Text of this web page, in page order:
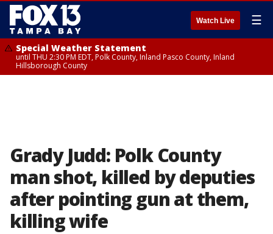
Watch Live ☰
Special Weather Statement
until THU 2:30 PM EDT, Polk County, Inland Pasco County, Inland
Hillsborough County
Grady Judd: Polk County
man shot, killed by deputies
after pointing gun at them,
killing wife